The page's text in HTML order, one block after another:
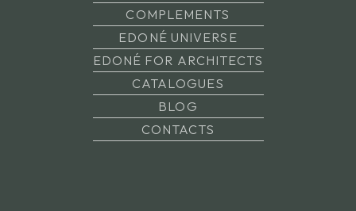
COMPLEMENTS
EDONÉ UNIVERSE
EDONÉ FOR ARCHITECTS
CATALOGUES
BLOG
CONTACTS